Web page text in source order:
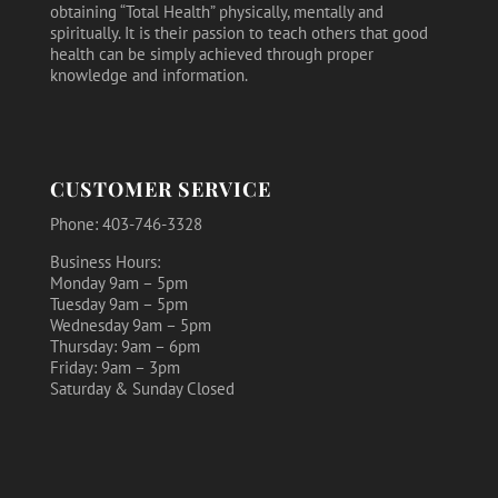
obtaining “Total Health” physically, mentally and
spiritually. It is their passion to teach others that good
health can be simply achieved through proper
knowledge and information.
CUSTOMER SERVICE
Phone: 403-746-3328
Business Hours:
Monday 9am – 5pm
Tuesday 9am – 5pm
Wednesday 9am – 5pm
Thursday: 9am – 6pm
Friday: 9am – 3pm
Saturday & Sunday Closed